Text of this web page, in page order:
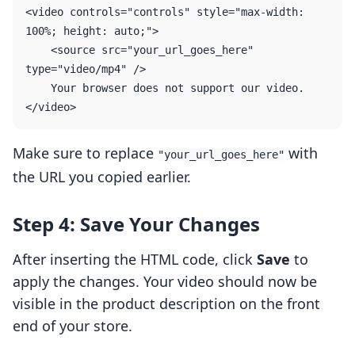
<video controls="controls" style="max-width:
100%; height: auto;">
type="video/mp4" />
Make sure to replace "your_url_goes_here" with
the URL you copied earlier.
Step 4: Save Your Changes
After inserting the HTML code, click Save to
apply the changes. Your video should now be
visible in the product description on the front
end of your store.